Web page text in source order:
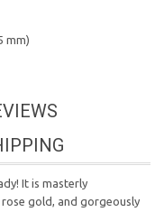
mm)
It is masterly
gold, and gorgeously